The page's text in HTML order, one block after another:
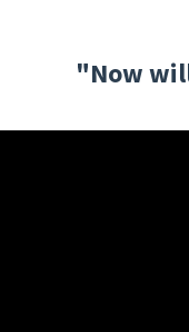
"Now